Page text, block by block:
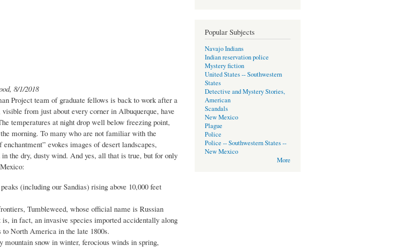
8/1/2018
Project team of graduate fellows is back to work after a
from just about every corner in Albuquerque, have
temperatures at night drop well below freezing point,
morning. To many who are not familiar with the
evokes images of desert landscapes,
the dry, dusty wind. And yes, all that is true, but for only
(including our Sandias) rising above 10,000 feet
Tumbleweed, whose official name is Russian
in fact, an invasive species imported accidentally along
North America in the late 1800s.
snow in winter, ferocious winds in spring,
Popular Subjects
Navajo Indians
Indian reservation police
Mystery fiction
United States -- Southwestern
States
Detective and Mystery Stories,
American
Scandals
New Mexico
Plague
Police
Police -- Southwestern States --
New Mexico
More